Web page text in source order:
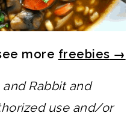
more freebies →
Rabbit and
use and/or